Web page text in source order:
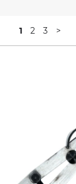
1 2 3 >